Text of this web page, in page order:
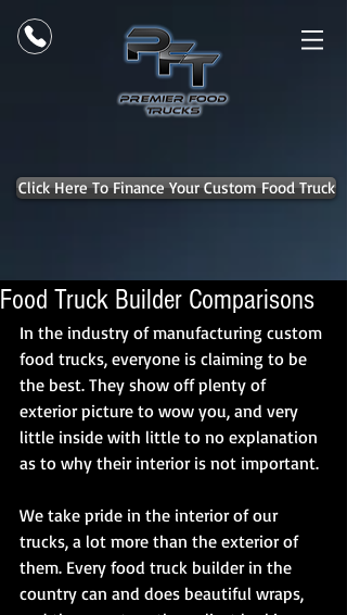
Click Here To Finance Your Custom Food Truck
Food Truck Builder Comparisons
In the industry of manufacturing custom
food trucks, everyone is claiming to be
the best. They show off plenty of
exterior picture to wow you, and very
little inside with little to no explanation
as to why their interior is not important.
We take pride in the interior of our
trucks, a lot more than the exterior of
them. Every food truck builder in the
country can and does beautiful wraps,